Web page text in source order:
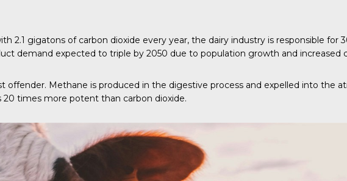
2.1 gigatons of carbon dioxide every year, the dairy industry is responsible for
demand expected to triple by 2050 due to population growth and increased
offender. Methane is produced in the digestive process and expelled into the
20 times more potent than carbon dioxide.